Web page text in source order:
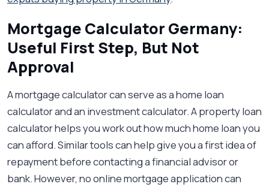
Mortgage Calculator Germany:
Useful First Step, But Not
Approval
A mortgage calculator can serve as a home loan
calculator and an investment calculator. A property loan
calculator helps you work out how much home loan you
can afford. Similar tools can help give you a first idea of
repayment before contacting a financial advisor or
bank. However, no online mortgage application can